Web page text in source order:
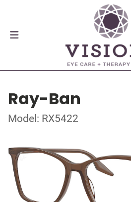
Ray-Ban
Model: RX5422